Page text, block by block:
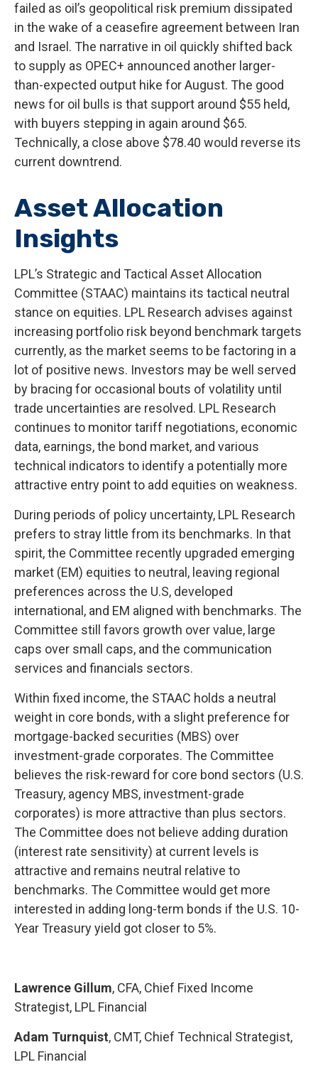
failed as oil’s geopolitical risk premium dissipated
in the wake of a ceasefire agreement between Iran
and Israel. The narrative in oil quickly shifted back
to supply as OPEC+ announced another larger-
than-expected output hike for August. The good
news for oil bulls is that support around $55 held,
with buyers stepping in again around $65.
Technically, a close above $78.40 would reverse its
current downtrend.
Asset Allocation
Insights
LPL’s Strategic and Tactical Asset Allocation
Committee (STAAC) maintains its tactical neutral
stance on equities. LPL Research advises against
increasing portfolio risk beyond benchmark targets
currently, as the market seems to be factoring in a
lot of positive news. Investors may be well served
by bracing for occasional bouts of volatility until
trade uncertainties are resolved. LPL Research
continues to monitor tariff negotiations, economic
data, earnings, the bond market, and various
technical indicators to identify a potentially more
attractive entry point to add equities on weakness.
During periods of policy uncertainty, LPL Research
prefers to stray little from its benchmarks. In that
spirit, the Committee recently upgraded emerging
market (EM) equities to neutral, leaving regional
preferences across the U.S, developed
international, and EM aligned with benchmarks. The
Committee still favors growth over value, large
caps over small caps, and the communication
services and financials sectors.
Within fixed income, the STAAC holds a neutral
weight in core bonds, with a slight preference for
mortgage-backed securities (MBS) over
investment-grade corporates. The Committee
believes the risk-reward for core bond sectors (U.S.
Treasury, agency MBS, investment-grade
corporates) is more attractive than plus sectors.
The Committee does not believe adding duration
(interest rate sensitivity) at current levels is
attractive and remains neutral relative to
benchmarks. The Committee would get more
interested in adding long-term bonds if the U.S. 10-
Year Treasury yield got closer to 5%.
Lawrence Gillum, CFA, Chief Fixed Income
Strategist, LPL Financial
Adam Turnquist, CMT, Chief Technical Strategist,
LPL Financial